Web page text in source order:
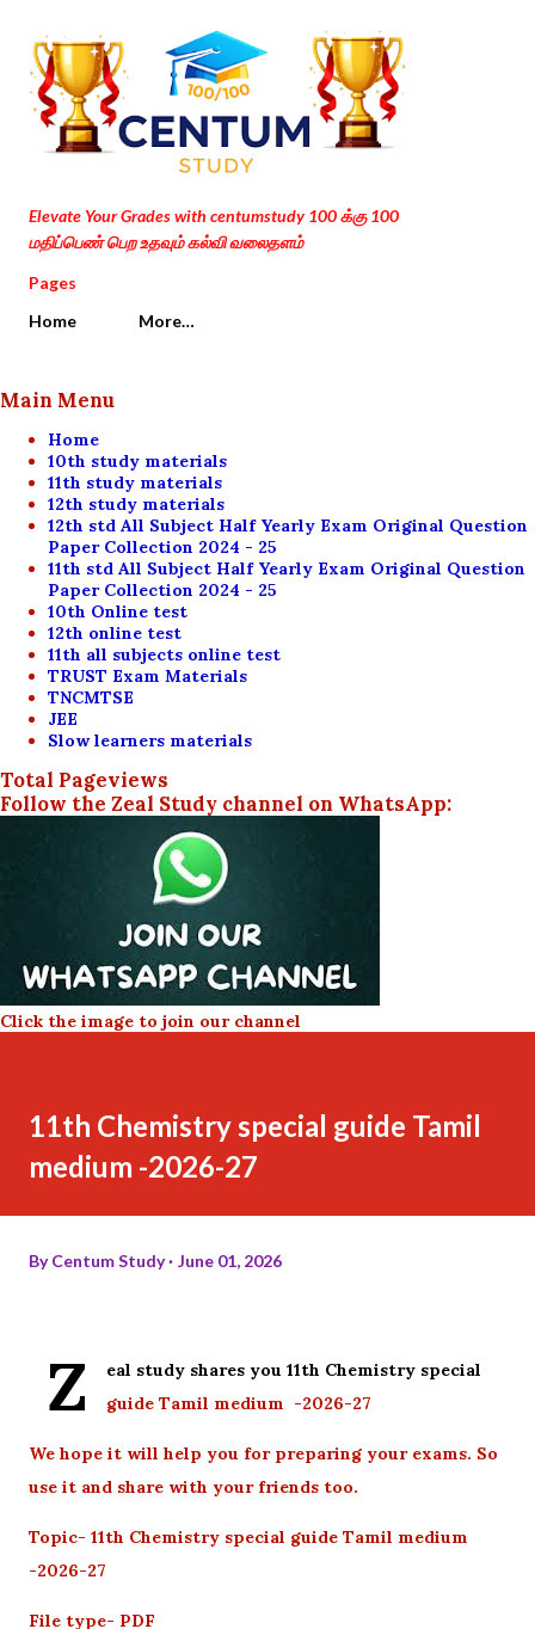
Skip to main content
Elevate Your Grades with centumstudy 100 க்கு 100
மதிப்பெண் பெற உதவும் கல்வி வலைதளம்
Pages
Home
More…
Main Menu
Home
10th study materials
11th study materials
12th study materials
12th std All Subject Half Yearly Exam Original Question
Paper Collection 2024 - 25
11th std All Subject Half Yearly Exam Original Question
Paper Collection 2024 - 25
10th Online test
12th online test
11th all subjects online test
TRUST Exam Materials
TNCMTSE
JEE
Slow learners materials
Total Pageviews
Follow the Zeal Study channel on WhatsApp:
Click the image to join our channel
11th Chemistry special guide Tamil
medium -2026-27
ByCentum Study June 01, 2026
Z
eal study shares you 11th Chemistry special
guide Tamil medium -2026-27
We hope it will help you for preparing your exams. So
use it and share with your friends too.
Topic- 11th Chemistry special guide Tamil medium
-2026-27
File type- PDF